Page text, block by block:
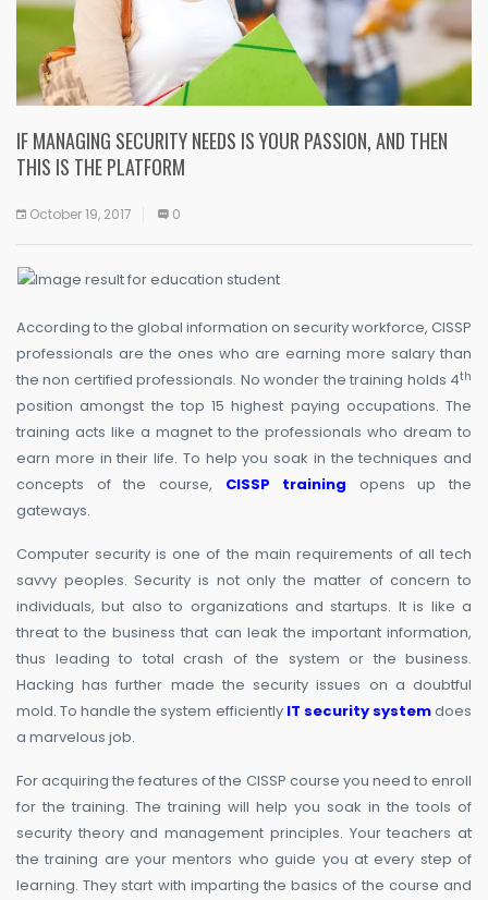
IF MANAGING SECURITY NEEDS IS YOUR PASSION, AND THEN
THIS IS THE PLATFORM
October 19, 2017 0
According to the global information on security workforce, CISSP
professionals are the ones who are earning more salary than
the non certified professionals. No wonder the training holds 4th
position amongst the top 15 highest paying occupations. The
training acts like a magnet to the professionals who dream to
earn more in their life. To help you soak in the techniques and
concepts of the course, CISSP training opens up the
gateways.
Computer security is one of the main requirements of all tech
savvy peoples. Security is not only the matter of concern to
individuals, but also to organizations and startups. It is like a
threat to the business that can leak the important information,
thus leading to total crash of the system or the business.
Hacking has further made the security issues on a doubtful
mold. To handle the system efficiently IT security systemdoes
a marvelous job.
For acquiring the features of the CISSP course you need to enroll
for the training. The training will help you soak in the tools of
security theory and management principles. Your teachers at
the training are your mentors who guide you at every step of
learning. They start with imparting the basics of the course and